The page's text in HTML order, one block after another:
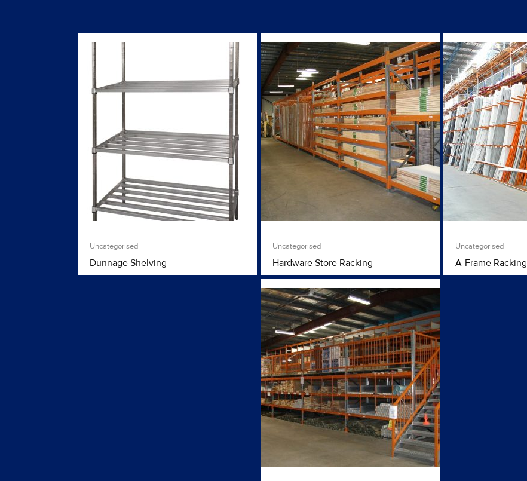
Uncategorised
Dunnage Shelving
Uncategorised
Hardware Store Racking
Uncategorised
A-Frame Racking